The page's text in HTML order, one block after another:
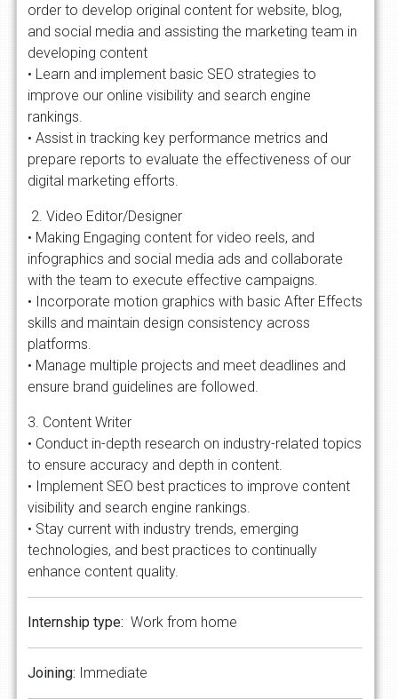
order to develop original content for website, blog,
and social media and assisting the marketing team in
developing content
• Learn and implement basic SEO strategies to
improve our online visibility and search engine
rankings.
• Assist in tracking key performance metrics and
prepare reports to evaluate the effectiveness of our
digital marketing efforts.
2. Video Editor/Designer
• Making Engaging content for video reels, and
infographics and social media ads and collaborate
with the team to execute effective campaigns.
• Incorporate motion graphics with basic After Effects
skills and maintain design consistency across
platforms.
• Manage multiple projects and meet deadlines and
ensure brand guidelines are followed.
3. Content Writer
• Conduct in-depth research on industry-related topics
to ensure accuracy and depth in content.
• Implement SEO best practices to improve content
visibility and search engine rankings.
• Stay current with industry trends, emerging
technologies, and best practices to continually
enhance content quality.
Internship type:Work from home
Joining: Immediate